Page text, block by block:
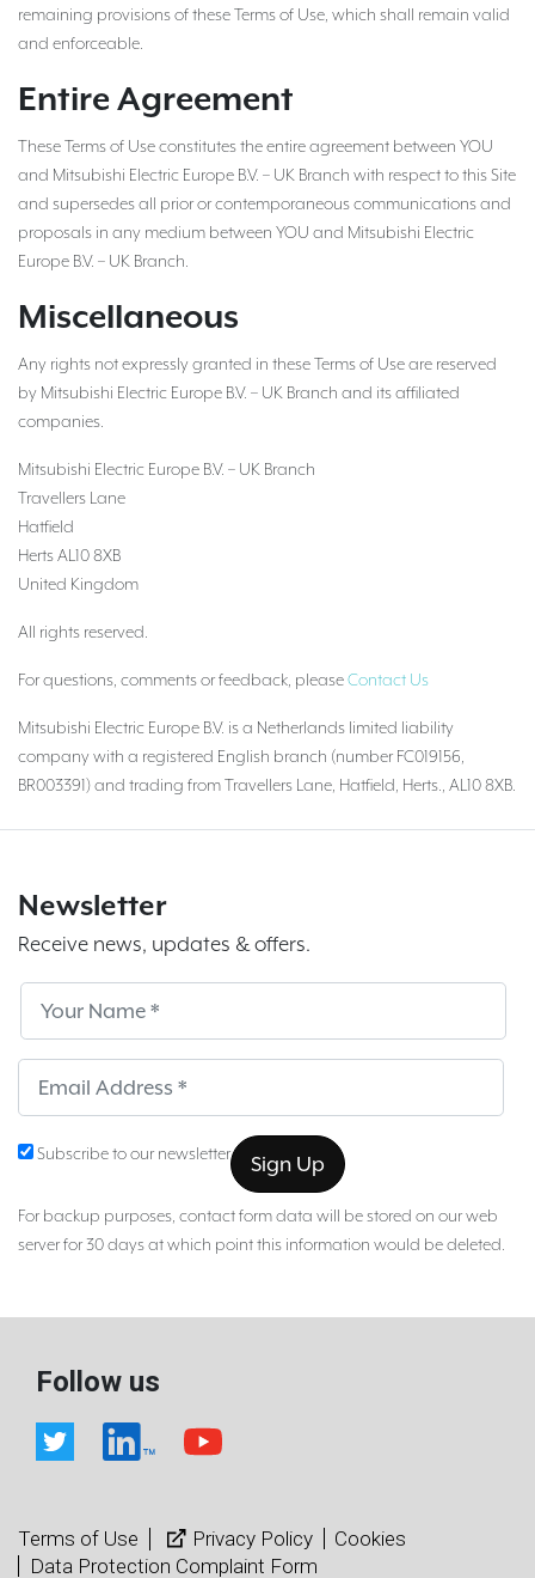
remaining provisions of these Terms of Use, which shall remain valid
and enforceable.
Entire Agreement
These Terms of Use constitutes the entire agreement between YOU
and Mitsubishi Electric Europe B.V. – UK Branch with respect to this Site
and supersedes all prior or contemporaneous communications and
proposals in any medium between YOU and Mitsubishi Electric
Europe B.V. – UK Branch.
Miscellaneous
Any rights not expressly granted in these Terms of Use are reserved
by Mitsubishi Electric Europe B.V. – UK Branch and its affiliated
companies.
Mitsubishi Electric Europe B.V. – UK Branch
Travellers Lane
Hatfield
Herts AL10 8XB
United Kingdom
All rights reserved.
For questions, comments or feedback, pleaseContact Us
Mitsubishi Electric Europe B.V. is a Netherlands limited liability
company with a registered English branch (number FC019156,
BR003391) and trading from Travellers Lane, Hatfield, Herts., AL10 8XB.
Newsletter
Receive news, updates & offers.
Subscribe to our newsletter
For backup purposes, contact form data will be stored on our web
server for 30 days at which point this information would be deleted.
Follow us
Terms of Use Privacy Policy
Cookies
Data Protection Complaint Form